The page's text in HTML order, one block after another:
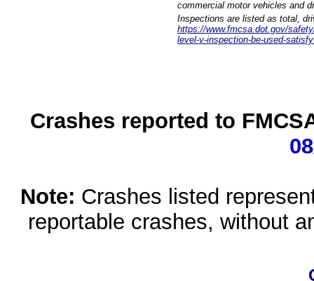
commercial motor vehicles and
Inspections are listed as total,
https://www.fmcsa.dot.gov/
level-v-inspection-be-used-
Crashes reported to
Note: Crashes listed
reportable crashes, without